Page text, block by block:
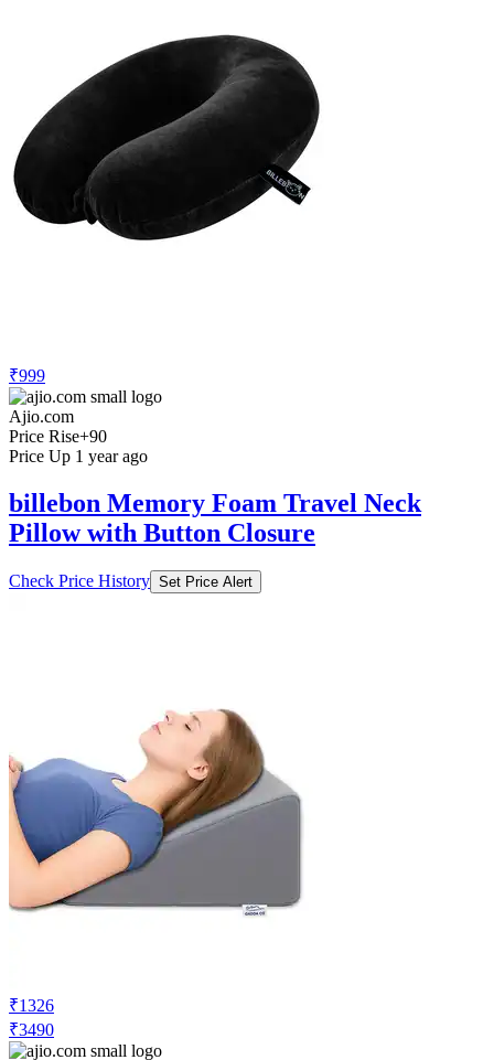
₹999
Ajio.com
Price Rise+90
Price Up 1 year ago
billebon Memory Foam Travel Neck
Pillow with Button Closure
Check Price History Set Price Alert
₹1326
₹3490